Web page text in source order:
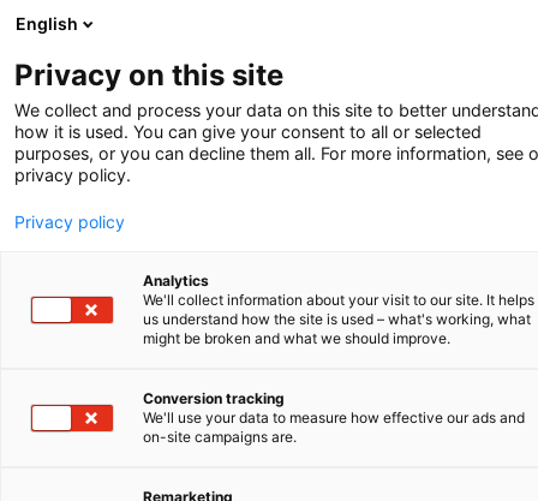
Kunde im Scheinwerferlicht
English
Privacy on this site
We collect and process your data on this site to better
how it is used. You can give your consent to all or selected
purposes, or you can decline them all. For more information, see
privacy policy.
Privacy policy
Analytics
We'll collect information about your visit to our site. It helps
us understand how the site is used – what's working, what
might be broken and what we should improve.
Conversion tracking
We'll use your data to measure how effective our ads and
on-site campaigns are.
Remarketing